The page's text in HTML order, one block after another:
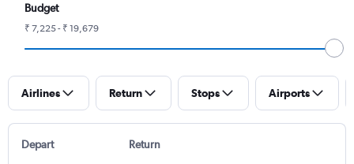
Budget
₹ 7,225 - ₹ 19,679
Airlines Return Stops Airports
Depart Return